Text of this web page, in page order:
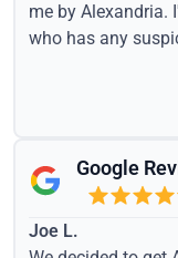
me by Alexandria.
who has any
Google
Joe L.